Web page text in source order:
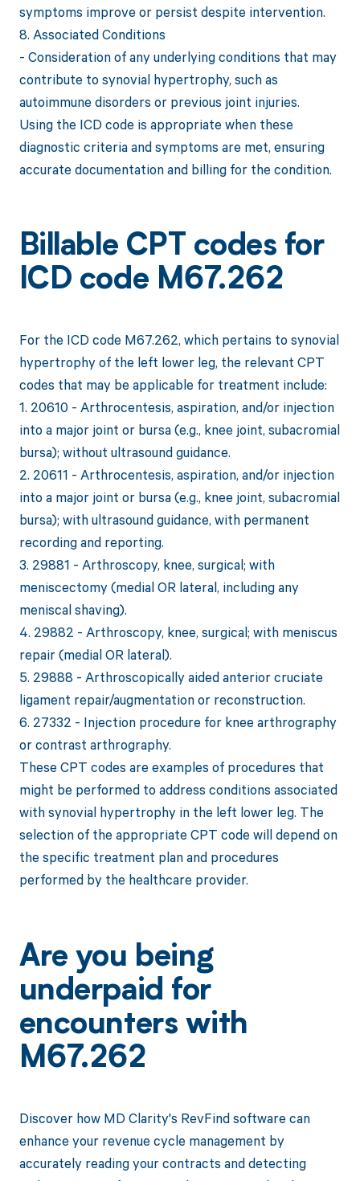
symptoms improve or persist despite intervention.
8. Associated Conditions
- Consideration of any underlying conditions that may
contribute to synovial hypertrophy, such as
autoimmune disorders or previous joint injuries.
Using the ICD code is appropriate when these
diagnostic criteria and symptoms are met, ensuring
accurate documentation and billing for the condition.
Billable CPT codes for
ICD code M67.262
For the ICD code M67.262, which pertains to synovial
hypertrophy of the left lower leg, the relevant CPT
codes that may be applicable for treatment include:
1. 20610 - Arthrocentesis, aspiration, and/or injection
into a major joint or bursa (e.g., knee joint, subacromial
bursa); without ultrasound guidance.
2. 20611 - Arthrocentesis, aspiration, and/or injection
into a major joint or bursa (e.g., knee joint, subacromial
bursa); with ultrasound guidance, with permanent
recording and reporting.
3. 29881 - Arthroscopy, knee, surgical; with
meniscectomy (medial OR lateral, including any
meniscal shaving).
4. 29882 - Arthroscopy, knee, surgical; with meniscus
repair (medial OR lateral).
5. 29888 - Arthroscopically aided anterior cruciate
ligament repair/augmentation or reconstruction.
6. 27332 - Injection procedure for knee arthrography
or contrast arthrography.
These CPT codes are examples of procedures that
might be performed to address conditions associated
with synovial hypertrophy in the left lower leg. The
selection of the appropriate CPT code will depend on
the specific treatment plan and procedures
performed by the healthcare provider.
Are you being
underpaid for
encounters with
M67.262
Discover how MD Clarity's RevFind software can
enhance your revenue cycle management by
accurately reading your contracts and detecting